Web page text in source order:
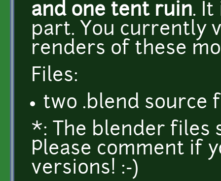
and one tent ruin. It
part. You currently
renders of these
Files:
two .blend source
*: The blender files
Please comment if
versions! :-)